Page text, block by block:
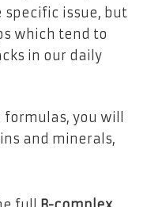
specific issue, but
which tend to
in our daily
you will
and minerals,